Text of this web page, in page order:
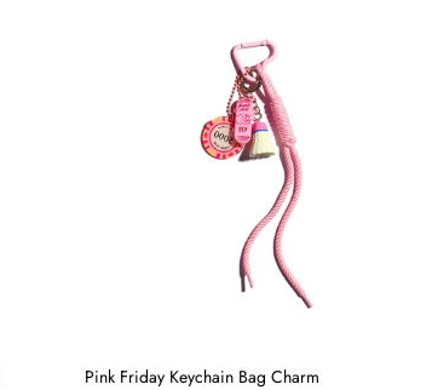
Pink Friday Keychain Bag Charm